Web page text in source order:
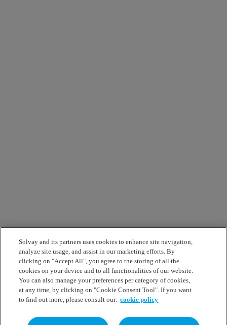
Solvay and its partners uses cookies to enhance site navigation,
analyze site usage, and assist in our marketing efforts. By
clicking on "Accept All", you agree to the storing of all the
cookies on your device and to all functionalities of our website.
You can also manage your preferences per category of cookies,
at any time, by clicking on "Cookie Consent Tool". If you want
to find out more, please consult our: cookie policy